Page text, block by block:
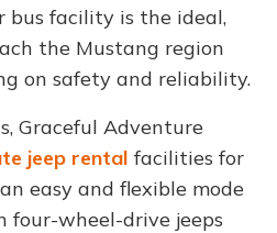
bus facility is the ideal,
the Mustang region
on safety and reliability.
Graceful Adventure
jeep rental facilities for
easy and flexible mode
four-wheel-drive jeeps